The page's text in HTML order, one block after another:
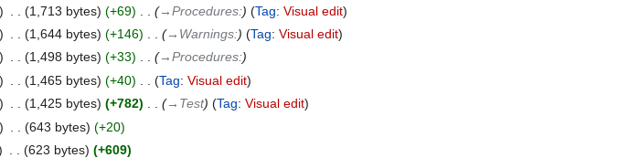
1,713 bytes +69 →‎Procedures: Tag: Visual edit
1,644 bytes +146 →‎Warnings: Tag: Visual edit
1,498 bytes +33
→‎Procedures:
1,465 bytes +40 Tag: Visual edit
1,425 bytes +782 →‎Test Tag: Visual edit
643 bytes
+20
623 bytes
+609